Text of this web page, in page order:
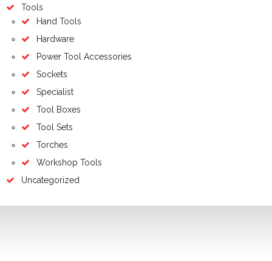
Tools
Hand Tools
Hardware
Power Tool Accessories
Sockets
Specialist
Tool Boxes
Tool Sets
Torches
Workshop Tools
Uncategorized